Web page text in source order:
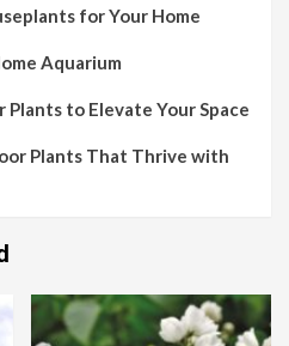
for Your Home
Aquarium
to Elevate Your Space
Plants That Thrive with